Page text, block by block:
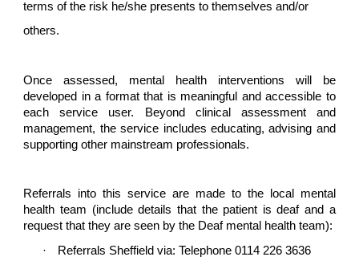
terms of the risk he/she presents to themselves and/or
others.
Once assessed, mental health interventions will be
developed in a format that is meaningful and accessible to
each service user. Beyond clinical assessment and
management, the service includes educating, advising and
supporting other mainstream professionals.
Referrals into this service are made to the local mental
health team (include details that the patient is deaf and a
request that they are seen by the Deaf mental health team):
·
Referrals Sheffield via: Telephone 0114 226 3636